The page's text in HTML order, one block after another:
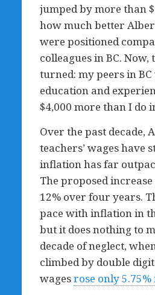
jumped by more than
how much better
were positioned
colleagues in BC. Now,
turned: my peers in
education and
$4,000 more than I do
Over the past decade,
teachers’ wages have
inflation has far
The proposed
12% over four years.
pace with inflation in
but it does nothing to
decade of neglect,
climbed by double
wagesrose only